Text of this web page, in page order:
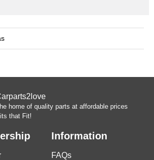
home of quality parts at affordable prices
that Fit!
Information
FAQs